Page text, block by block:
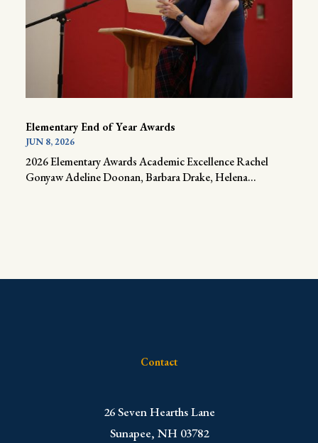
Elementary End of Year Awards
JUN 8, 2026
2026 Elementary Awards Academic Excellence Rachel
Gonyaw Adeline Doonan, Barbara Drake, Helena...
Contact
​26 Seven Hearths Lane
Sunapee, NH 03782